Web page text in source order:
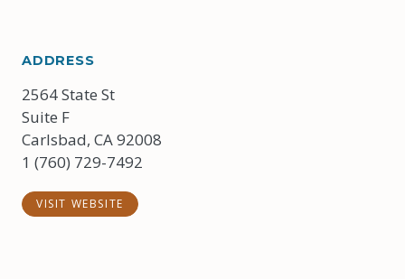
ADDRESS
2564 State St
Suite F
Carlsbad, CA 92008
1 (760) 729-7492
VISIT WEBSITE